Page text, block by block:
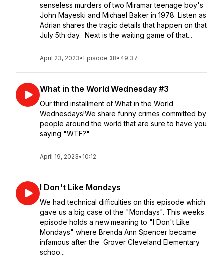
senseless murders of two Miramar teenage boy's
John Mayeski and Michael Baker in 1978. Listen as
Adrian shares the tragic details that happen on that
July 5th day. Next is the waiting game of that...
April 23, 2023• Episode 38• 49:37
What in the World Wednesday #3
Our third installment of What in the World
Wednesdays!We share funny crimes committed by
people around the world that are sure to have you
saying "WTF?"
April 19, 2023• 10:12
I Don't Like Mondays
We had technical difficulties on this episode which
gave us a big case of the "Mondays". This weeks
episode holds a new meaning to "I Don't Like
Mondays" where Brenda Ann Spencer became
infamous after the Grover Cleveland Elementary
schoo...